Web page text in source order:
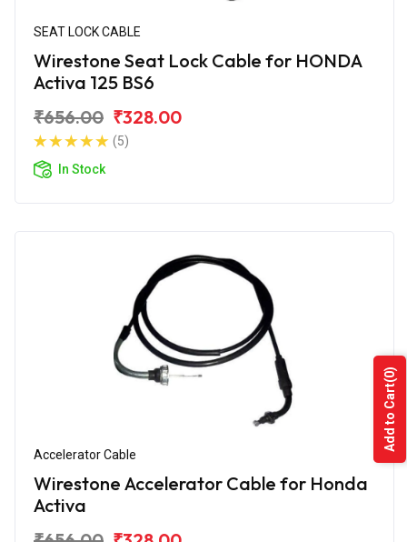
SEAT LOCK CABLE
Wirestone Seat Lock Cable for HONDA
Activa 125 BS6
₹656.00 ₹328.00
(5)
In Stock
Accelerator Cable
Wirestone Accelerator Cable for Honda
Activa
Add to Cart
(0)